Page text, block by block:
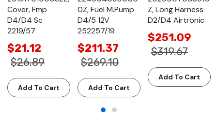
Cover, Fmp
D4/D4 Sc
2219/57
$21.12
$26.89
Add To Cart
0Z, Fuel M.Pump
D4/5 12V
252257/19
$211.37
$269.10
Add To Cart
Z, Long Harness
D2/D4 Airtronic
$251.09
$319.67
Add To Cart